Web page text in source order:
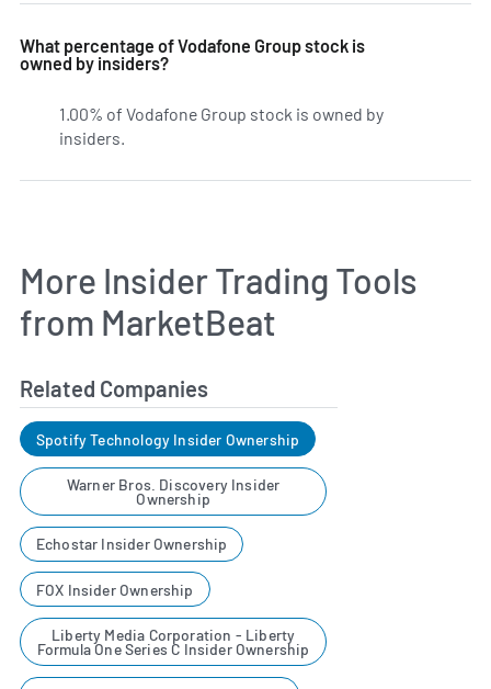
What percentage of Vodafone Group stock is
owned by insiders?
1.00% of Vodafone Group stock is owned by
insiders.
More Insider Trading Tools
from MarketBeat
Related Companies
Spotify Technology Insider Ownership
Warner Bros. Discovery Insider
Ownership
Echostar Insider Ownership
FOX Insider Ownership
Liberty Media Corporation - Liberty
Formula One Series C Insider Ownership